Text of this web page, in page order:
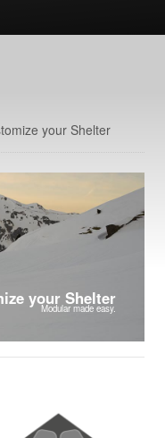
your Shelter
your Shelter
Modular made easy.